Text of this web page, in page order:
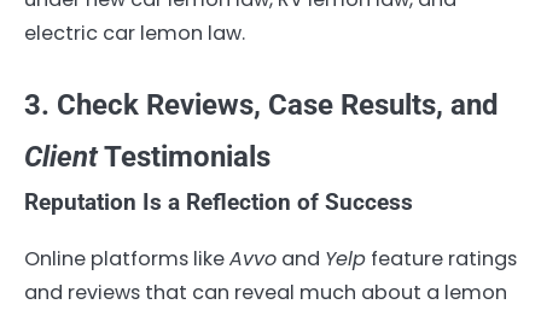
electric car lemon law.
3. Check Reviews, Case Results, and
ClientTestimonials
Reputation Is a Reflection of Success
Online platforms likeAvvo and Yelp feature ratings
and reviews that can reveal much about a lemon